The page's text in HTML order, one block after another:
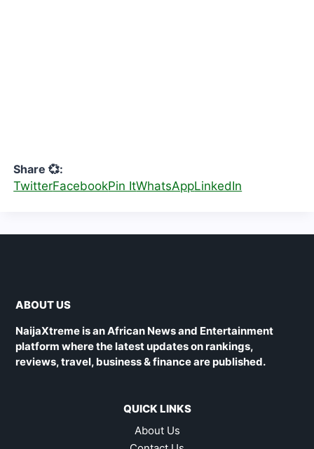
Share 💞:
TwitterFacebookPin ItWhatsAppLinkedIn
ABOUT US
NaijaXtreme is an African News and Entertainment
platform where the latest updates on rankings,
reviews, travel, business & finance are published.
QUICK LINKS
About Us